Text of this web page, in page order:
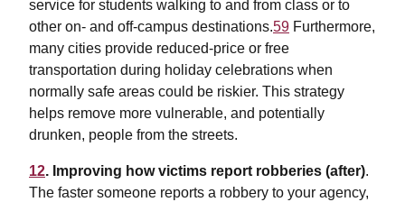
service for students walking to and from class or to
other on- and off-campus destinations.59 Furthermore,
many cities provide reduced-price or free
transportation during holiday celebrations when
normally safe areas could be riskier. This strategy
helps remove more vulnerable, and potentially
drunken, people from the streets.
12. Improving how victims report robberies (after).
The faster someone reports a robbery to your agency,